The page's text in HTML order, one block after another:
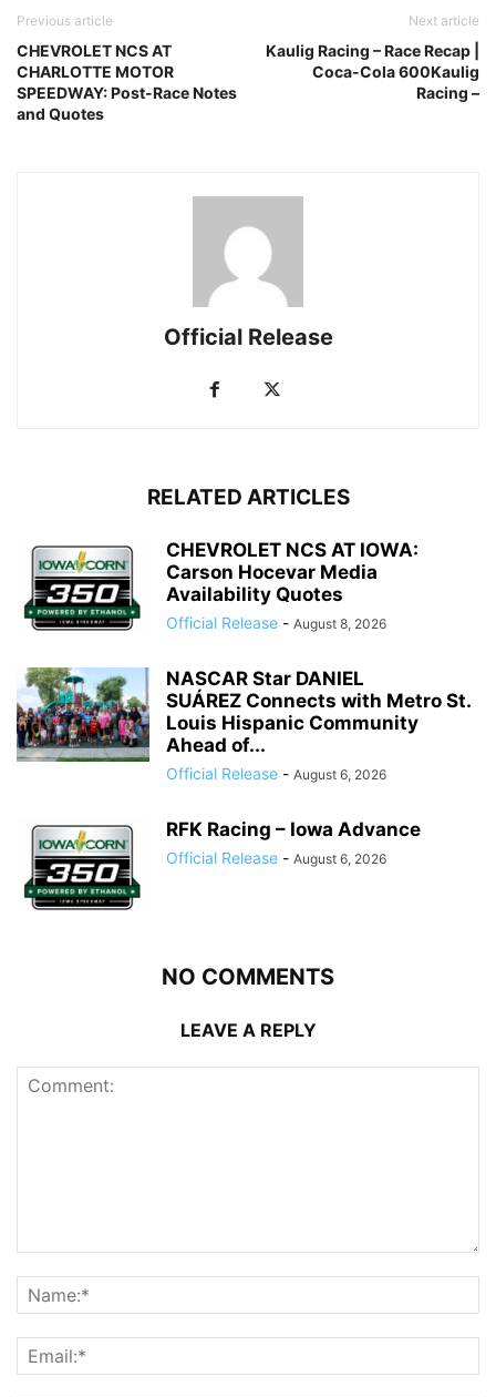
Previous article
CHEVROLET NCS AT
CHARLOTTE MOTOR
SPEEDWAY: Post-Race Notes
and Quotes
Next article
Kaulig Racing – Race Recap |
Coca-Cola 600Kaulig
Racing –
Official Release
RELATED ARTICLES
CHEVROLET NCS AT IOWA:
Carson Hocevar Media
Availability Quotes
Official Release - August 8, 2026
NASCAR Star DANIEL
SUÁREZ Connects with Metro St.
Louis Hispanic Community
Ahead of...
Official Release - August 6, 2026
RFK Racing – Iowa Advance
Official Release - August 6, 2026
NO COMMENTS
LEAVE A REPLY